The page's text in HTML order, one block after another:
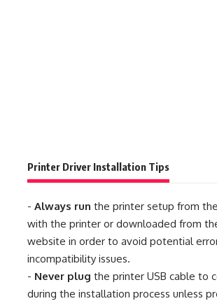
Printer Driver Installation Tips
- Always run the printer setup from
with the printer or downloaded from
website in order to avoid potential
incompatibility issues.
- Never plug the printer USB cable to
during the installation process unless